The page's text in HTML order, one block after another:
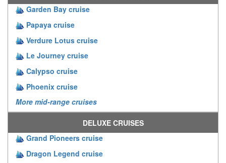
Garden Bay cruise
Papaya cruise
Verdure Lotus cruise
Le Journey cruise
Calypso cruise
Phoenix cruise
More mid-range cruises
DELUXE CRUISES
Grand Pioneers cruise
Dragon Legend cruise